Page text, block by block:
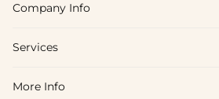
FAQs
Shipping & Delivery
Company Info
About Us
Blog
Services
Affiliate
More Info